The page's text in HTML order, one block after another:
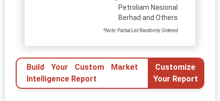
Petroliam Nasional
Berhad and Others
*Note: Partial List Randomly Ordered
Build Your Custom Market
Intelligence Report
Customize
Your Report